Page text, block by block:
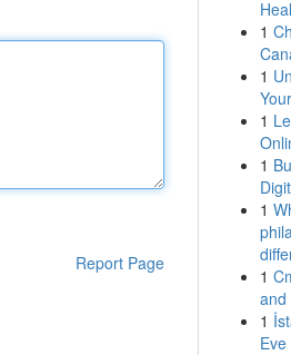
Report Page
1
1
1
1
1
1
and
1
Eve